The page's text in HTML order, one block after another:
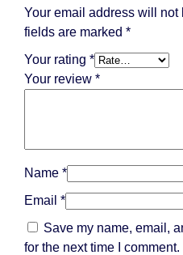
Your email address will not
fields are marked *
Your rating *
Your review *
Name *
Email *
Save my name, email,
for the next time I comment.